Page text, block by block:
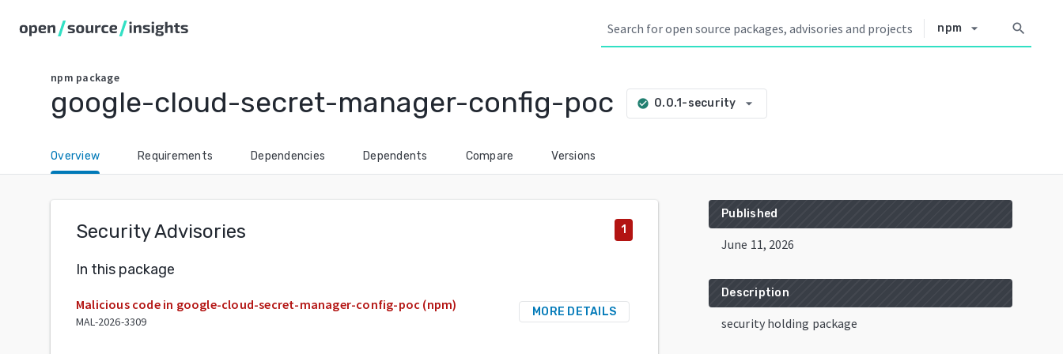
npm arrow_drop_down search
npm package
google-cloud-secret-manager-config-poc check_circle 0.0.1-security arrow_drop_down
Overview Requirements Dependencies Dependents Compare Versions
Security Advisories 1
In this package
Malicious code in google-cloud-secret-manager-config-poc (npm)
MAL-2026-3309
MORE DETAILS
Published
June 11, 2026
Description
security holding package